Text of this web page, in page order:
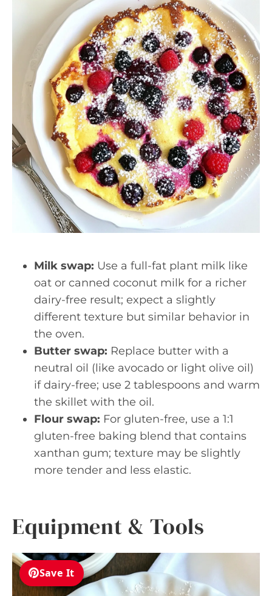
Milk swap: Use a full-fat plant milk like
oat or canned coconut milk for a richer
dairy-free result; expect a slightly
different texture but similar behavior in
the oven.
Butter swap: Replace butter with a
neutral oil (like avocado or light olive oil)
if dairy-free; use 2 tablespoons and warm
the skillet with the oil.
Flour swap: For gluten-free, use a 1:1
gluten-free baking blend that contains
xanthan gum; texture may be slightly
more tender and less elastic.
Equipment & Tools
Save It